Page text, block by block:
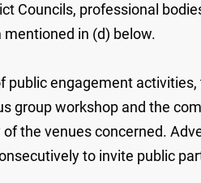
Councils, professional
in (d) below.
public engagement
group workshop and the
the venues concerned.
to invite public